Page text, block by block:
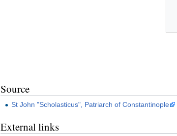
Source
St John "Scholasticus", Patriarch of Constantinople
External links